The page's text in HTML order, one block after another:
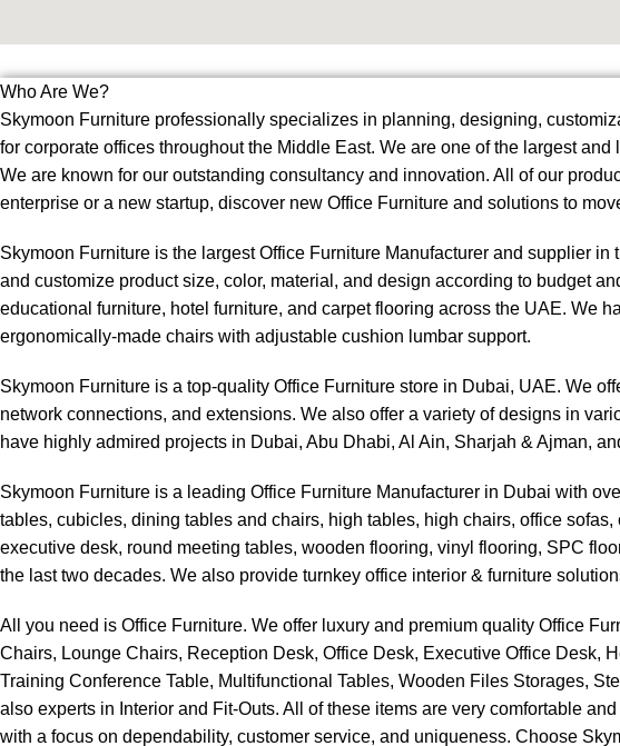
Who Are We?
Skymoon Furniture professionally specializes in planning, designing,
for corporate offices throughout the Middle East. We are one of the largest
We are known for our outstanding consultancy and innovation. All of our
enterprise or a new startup, discover new Office Furniture and solutions to
Skymoon Furniture is the largest Office Furniture Manufacturer and supplier
and customize product size, color, material, and design according to budget
educational furniture, hotel furniture, and carpet flooring across the UAE. We
ergonomically-made chairs with adjustable cushion lumbar support.
Skymoon Furniture is a top-quality Office Furniture store in Dubai, UAE. We
network connections, and extensions. We also offer a variety of designs in
have highly admired projects in Dubai, Abu Dhabi, Al Ain, Sharjah & Ajman,
Skymoon Furniture is a leading Office Furniture Manufacturer in Dubai with
tables, cubicles, dining tables and chairs, high tables, high chairs, office
executive desk, round meeting tables, wooden flooring, vinyl flooring, SPC
the last two decades. We also provide turnkey office interior & furniture
All you need is Office Furniture. We offer luxury and premium quality Office
Chairs, Lounge Chairs, Reception Desk, Office Desk, Executive Office Desk,
Training Conference Table, Multifunctional Tables, Wooden Files Storages,
also experts in Interior and Fit-Outs. All of these items are very comfortable
with a focus on dependability, customer service, and uniqueness. Choose